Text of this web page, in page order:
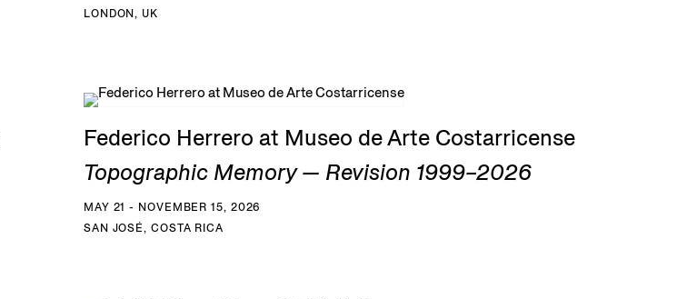
LONDON, UK
Federico Herrero at Museo de Arte Costarricense
Topographic Memory — Revision 1999–2026
MAY 21 - NOVEMBER 15, 2026
SAN JOSÉ, COSTA RICA